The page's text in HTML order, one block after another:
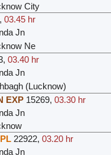
City
03.45 hr
Jn
Ne
, 03.40 hr
Jn
(Lucknow)
EXP 15269, 03.30 hr
Jn
22922, 03.20 hr
Jn